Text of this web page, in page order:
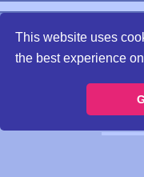
This website uses
the best experience